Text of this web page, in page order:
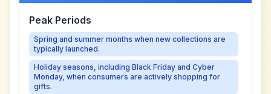
Peak Periods
Spring and summer months when new collections are
typically launched.
Holiday seasons, including Black Friday and Cyber
Monday, when consumers are actively shopping for
gifts.